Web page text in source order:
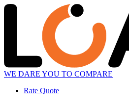
WE DARE YOU TO COMPARE
Rate Quote